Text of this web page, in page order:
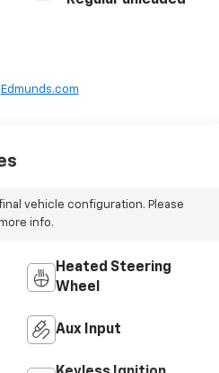
Edmunds.com
vehicle configuration. Please
info.
Heated Steering
Wheel
Aux Input